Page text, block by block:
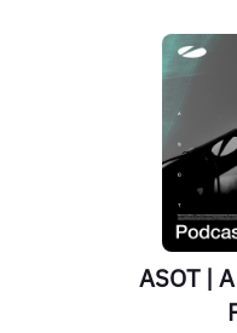
ASOT |